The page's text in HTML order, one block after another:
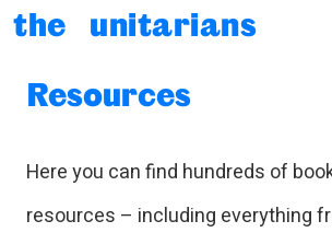
Skip to content
the unitarians
Resources
Here you can find hundreds of
resources – including everything